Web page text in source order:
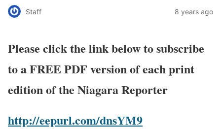
Staff 8 years ago
Please click the link below to subscribe
to a FREE PDF version of each print
edition of the Niagara Reporter
http://eepurl.com/dnsYM9